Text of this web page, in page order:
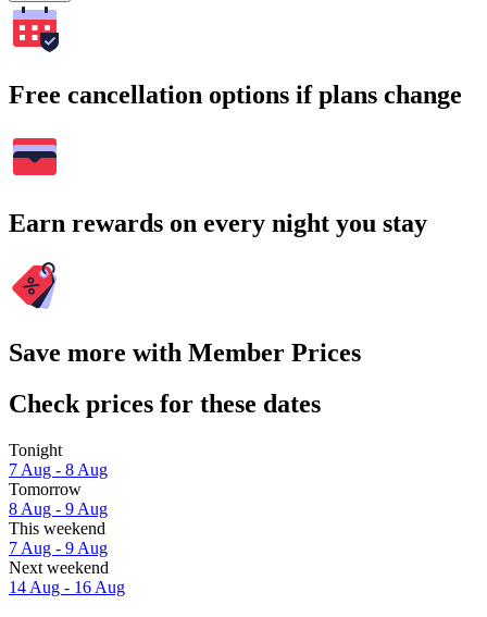
Free cancellation options if plans change
Earn rewards on every night you stay
Save more with Member Prices
Check prices for these dates
Tonight
7 Aug - 8 Aug
Tomorrow
8 Aug - 9 Aug
This weekend
7 Aug - 9 Aug
Next weekend
14 Aug - 16 Aug